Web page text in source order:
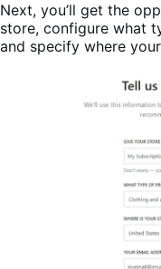
Next, you’ll get the
store, configure what
and specify where